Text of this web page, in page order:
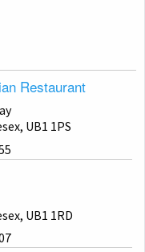
Restaurant
UB1 1PS
UB1 1RD